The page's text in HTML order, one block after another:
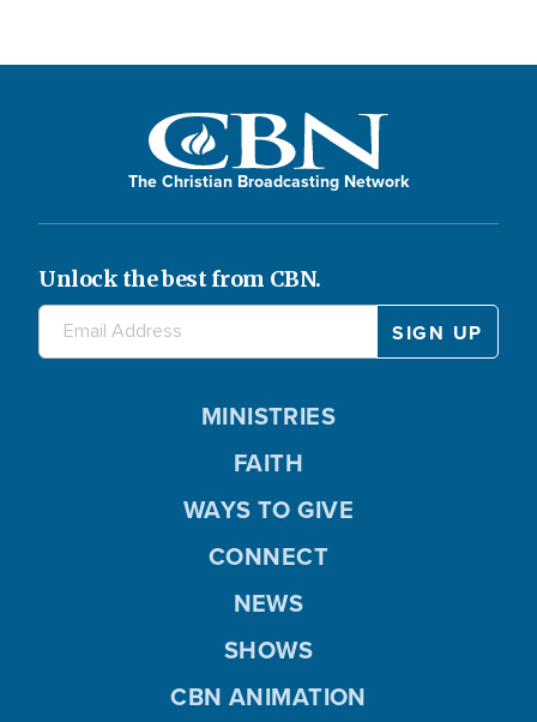
The Christian Broadcasting Network
Unlock the best from CBN.
MINISTRIES
FAITH
WAYS TO GIVE
CONNECT
NEWS
SHOWS
CBN ANIMATION